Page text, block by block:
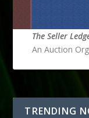
The Seller
An Auction
TRENDING